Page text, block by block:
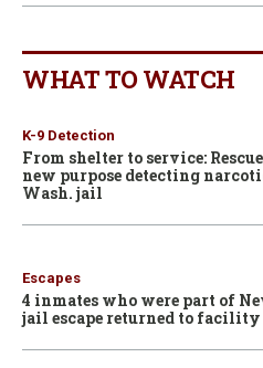
WHAT TO WATCH
K-9 Detection
From shelter to service:
new purpose detecting
Wash. jail
Escapes
4 inmates who were part of
jail escape returned to facility